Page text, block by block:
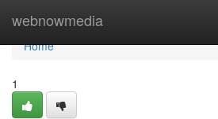
webnowmedia
Home
Home
1